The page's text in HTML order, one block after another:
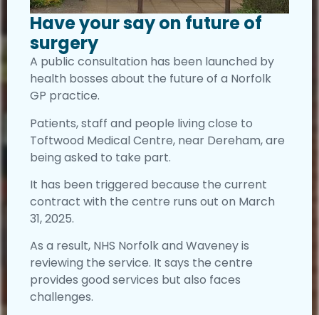
Have your say on future of
surgery
A public consultation has been launched by
health bosses about the future of a Norfolk
GP practice.
Patients, staff and people living close to
Toftwood Medical Centre, near Dereham, are
being asked to take part.
It has been triggered because the current
contract with the centre runs out on March
31, 2025.
As a result, NHS Norfolk and Waveney is
reviewing the service. It says the centre
provides good services but also faces
challenges.